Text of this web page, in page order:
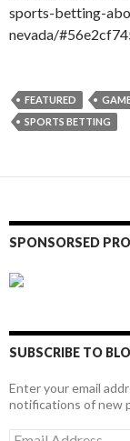
sports-betting-
nevada/
FEATURED
SPORTS BETTING
SPONSORSED
SUBSCRIBE TO
Enter your email
notifications of new
Email